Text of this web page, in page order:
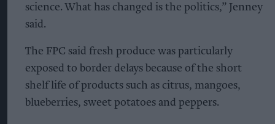
science. What has changed is the politics,” Jenney
said.
The FPC said fresh produce was particularly
exposed to border delays because of the short
shelf life of products such as citrus, mangoes,
blueberries, sweet potatoes and peppers.